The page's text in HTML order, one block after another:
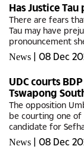
Has Justice
There are fears
Tau may have
pronouncement
Independent
Appeals Court to
News | 08 Dec
UDC courts
Tswapong
The opposition
be courting one of
candidate for
Constituency.Deric
with former area...
News | 08 Dec